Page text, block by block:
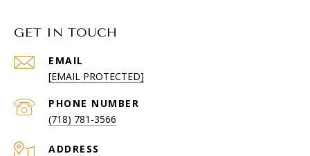
GET IN TOUCH
EMAIL
[EMAIL PROTECTED]
PHONE NUMBER
(718) 781-3566
ADDRESS